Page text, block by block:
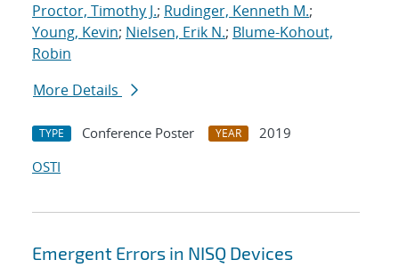
Proctor, Timothy J.; Rudinger, Kenneth M.;
Young, Kevin; Nielsen, Erik N.; Blume-Kohout,
Robin
More Details
TYPE Conference Poster YEAR
2019
OSTI
Emergent Errors in NISQ Devices